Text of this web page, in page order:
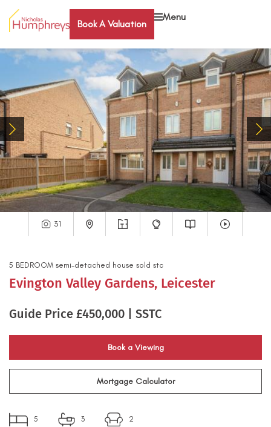
Book A Valuation
Menu
31
5 BEDROOM semi-detached house sold stc
Evington Valley Gardens, Leicester
Guide Price £450,000 | SSTC
Book a Viewing
Mortgage Calculator
5 3 2